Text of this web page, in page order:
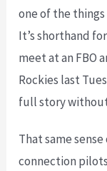
one of the
It’s shorthand
meet at an FBO
Rockies last
full story
That same
connection